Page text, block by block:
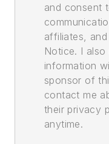
and consent
affiliates,
Notice. I also
information
sponsor of
contact me
their privacy
anytime.